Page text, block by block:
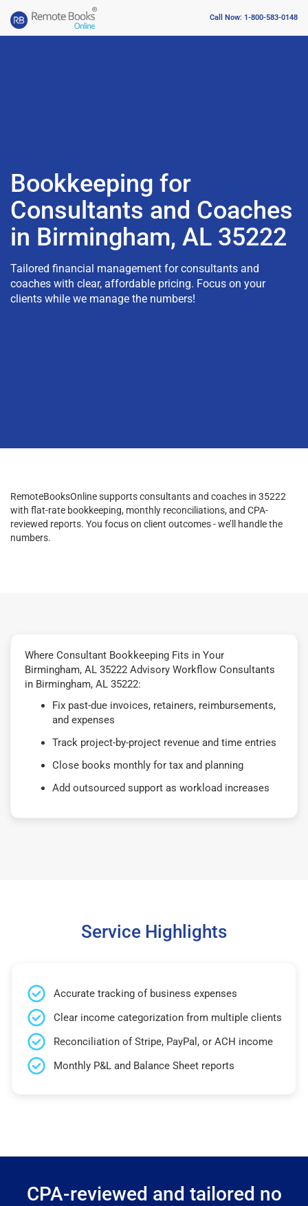
Call Now: 1-800-583-0148
Bookkeeping for
Consultants and Coaches
in Birmingham, AL 35222
Tailored financial management for consultants and
coaches with clear, affordable pricing. Focus on your
clients while we manage the numbers!
RemoteBooksOnline supports consultants and coaches in 35222
with flat-rate bookkeeping, monthly reconciliations, and CPA-
reviewed reports. You focus on client outcomes - we’ll handle the
numbers.
Where Consultant Bookkeeping Fits in Your
Birmingham, AL 35222 Advisory Workflow Consultants
in Birmingham, AL 35222:
Fix past-due invoices, retainers, reimbursements,
and expenses
Track project-by-project revenue and time entries
Close books monthly for tax and planning
Add outsourced support as workload increases
Service Highlights
Accurate tracking of business expenses
Clear income categorization from multiple clients
Reconciliation of Stripe, PayPal, or ACH income
Monthly P&L and Balance Sheet reports
CPA-reviewed and tailored no